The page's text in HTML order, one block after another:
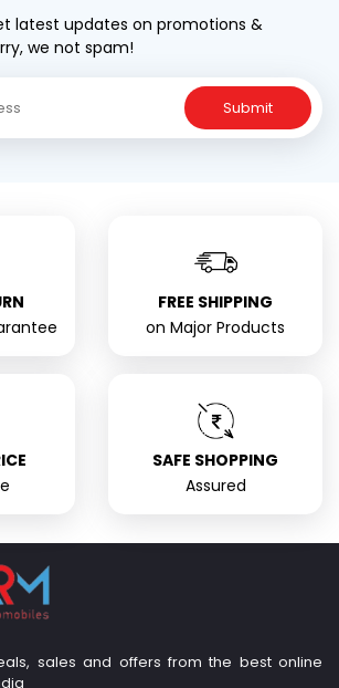
latest updates on promotions &
we not spam!
Submit
FREE SHIPPING
on Major Products
SAFE SHOPPING
Assured
sales and offers from the best online